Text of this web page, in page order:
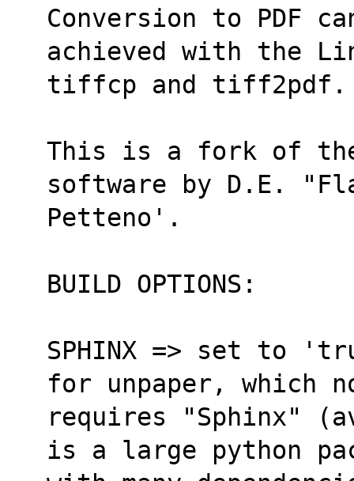
Conversion to PDF
achieved with the
tiffcp and tiff2pdf.
This is a fork of
software by D.E.
Petteno'.
BUILD OPTIONS:
SPHINX => set to
for unpaper, which
requires "Sphinx"
is a large python